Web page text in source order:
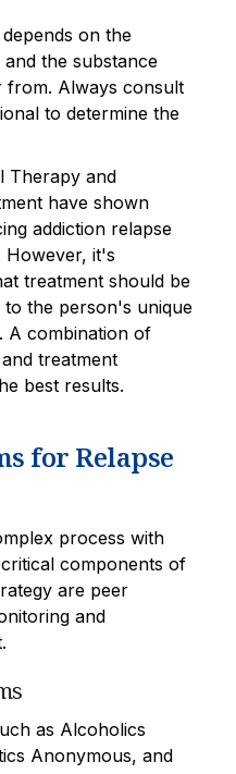
on the
the substance
Always consult
to determine the
Therapy and
have shown
addiction relapse
However, it's
treatment should be
to the person's unique
A combination of
treatment
best results.
for Relapse
process with
components of
are peer
and
as Alcoholics
Anonymous, and